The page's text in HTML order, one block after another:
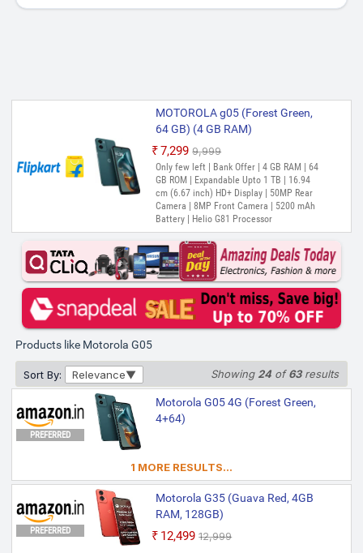
MOTOROLA g05 (Forest Green,
64 GB) (4 GB RAM)
₹7,299 ₹9,999
Only few left | Bank Offer | 4 GB RAM | 64
GB ROM | Expandable Upto 1 TB | 16.94
cm (6.67 inch) HD+ Display | 50MP Rear
Camera | 8MP Front Camera | 5200 mAh
Battery | Helio G81 Processor
Products like Motorola G05
Sort By: Relevance Showing 24of63results
PREFERRED
Motorola G05 4G (Forest Green,
4+64)
1 MORE RESULTS...
PREFERRED
Motorola G35 (Guava Red, 4GB
RAM, 128GB)
₹12,499 ₹12,999